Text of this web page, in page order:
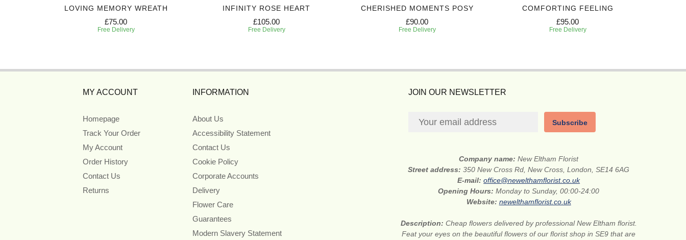
LOVING MEMORY WREATH
£75.00
Free Delivery
INFINITY ROSE HEART
£105.00
Free Delivery
CHERISHED MOMENTS POSY
£90.00
Free Delivery
COMFORTING FEELING
£95.00
Free Delivery
MY ACCOUNT
Homepage
Track Your Order
My Account
Order History
Contact Us
Returns
INFORMATION
About Us
Accessibility Statement
Contact Us
Cookie Policy
Corporate Accounts
Delivery
Flower Care
Guarantees
Modern Slavery Statement
JOIN OUR NEWSLETTER
Subscribe
Company name:New Eltham Florist
Street address:350 New Cross Rd, New Cross, London, SE14 6AG
E-mail:office@newelthamflorist.co.uk
Opening Hours:Monday to Sunday, 00:00-24:00
Website: newelthamflorist.co.uk
Description: Cheap flowers delivered by professional New Eltham florist.
Feat your eyes on the beautiful flowers of our florist shop in SE9 that are